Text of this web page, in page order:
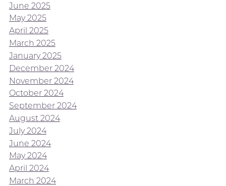
June 2025
May 2025
April 2025
March 2025
January 2025
December 2024
November 2024
October 2024
September 2024
August 2024
July 2024
June 2024
May 2024
April 2024
March 2024